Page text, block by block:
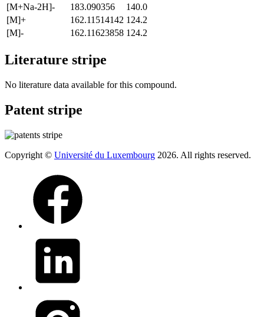
[M+Na-2H]-
183.090356
140.0
[M]+
162.11514142 124.2
[M]-
162.11623858 124.2
Literature stripe
No literature data available for this compound.
Patent stripe
Copyright © Université du Luxembourg 2026. All rights reserved.